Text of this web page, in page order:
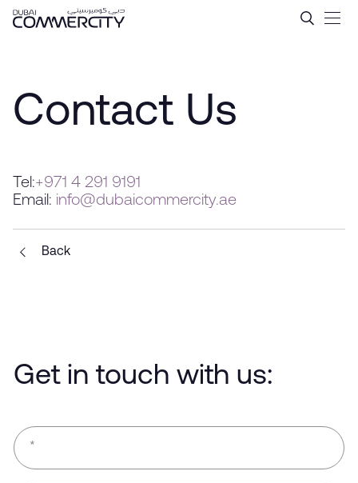
跳转到主内容
Contact Us - Dubai
Contact Us
Tel:+971 4 291 9191
Email: info@dubaicommercity.ae
Back
Get in touch with us:
*